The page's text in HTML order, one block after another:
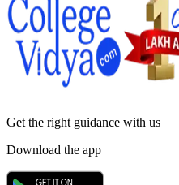
Get the right guidance with us
Download the app